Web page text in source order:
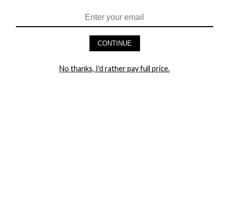
HEY BABES! SIGNUP TO OUR EXCLUSIVE E-MAIL LIST
CONTINUE
No thanks, I'd rather pay full price.